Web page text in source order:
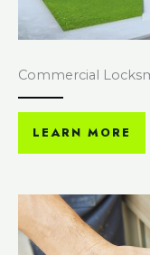
Commercial
LEARN MORE